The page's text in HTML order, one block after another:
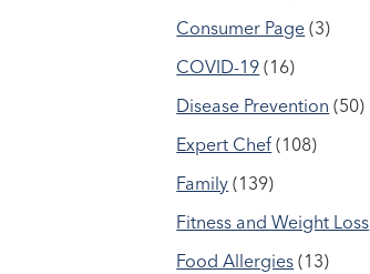
Consumer Page (3)
COVID-19 (16)
Disease Prevention (50)
Expert Chef (108)
Family (139)
Fitness and Weight Loss
Food Allergies (13)